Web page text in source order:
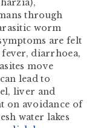
through
worm
are felt
fever, diarrhoea,
move
lead to
liver and
on avoidance of
water lakes